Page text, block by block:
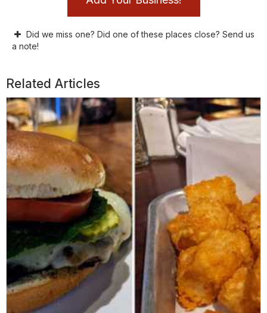
Did we miss one? Did one of these places close? Send us
a note!
Related Articles